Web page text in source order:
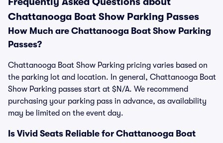
Chattanooga Boat Show Parking Passes
How Much are Chattanooga Boat Show Parking
Passes?
Chattanooga Boat Show Parking pricing varies based on
the parking lot and location. In general, Chattanooga Boat
Show Parking passes start at $N/A. We recommend
purchasing your parking pass in advance, as availability
may be limited on the event day.
Is Vivid Seats Reliable for Chattanooga Boat